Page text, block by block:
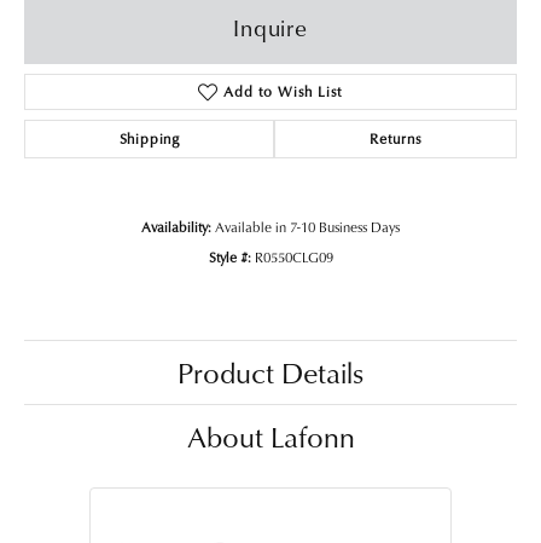
Inquire
Add to Wish List
Shipping Returns
Availability:Available in 7-10 Business Days
Style #: R0550CLG09
Product Details
About Lafonn